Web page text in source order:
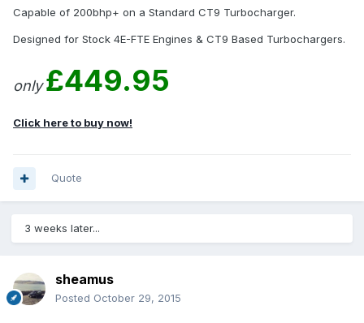
Capable of 200bhp+ on a Standard CT9 Turbocharger.
Designed for Stock 4E-FTE Engines & CT9 Based Turbochargers.
only £449.95
Click here to buy now!
Quote
3 weeks later...
sheamus
Posted October 29, 2015